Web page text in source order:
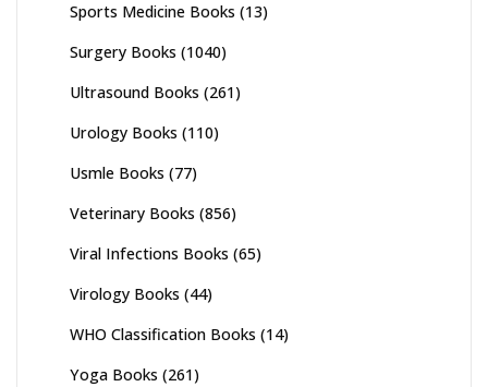
Sports Medicine Books (13)
Surgery Books (1040)
Ultrasound Books (261)
Urology Books (110)
Usmle Books (77)
Veterinary Books (856)
Viral Infections Books (65)
Virology Books (44)
WHO Classification Books (14)
Yoga Books (261)